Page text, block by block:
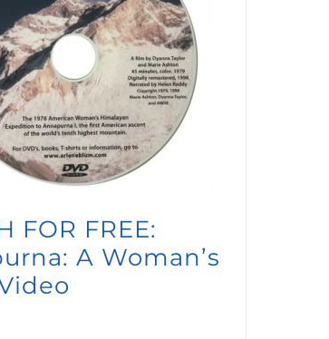
FOR FREE:
A Woman’s